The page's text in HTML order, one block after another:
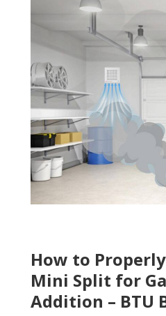
How to
Mini Split for
Addition – BTU